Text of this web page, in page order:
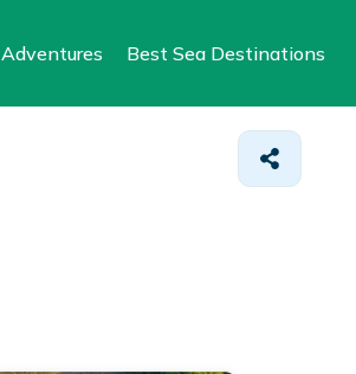
Adventures Best Sea Destinations